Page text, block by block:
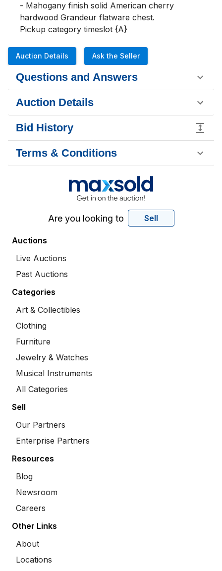
- Mahogany finish solid American cherry
hardwood Grandeur flatware chest.
Pickup category timeslot {A}
Auction Details Ask the Seller
Questions and Answers
Auction Details
Bid History
Terms & Conditions
Are you looking to Sell
Auctions
Live Auctions
Past Auctions
Categories
Art & Collectibles
Clothing
Furniture
Jewelry & Watches
Musical Instruments
All Categories
Sell
Our Partners
Enterprise Partners
Resources
Blog
Newsroom
Careers
Other Links
About
Locations